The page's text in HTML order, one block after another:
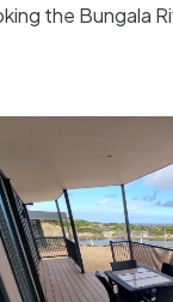
the Bungala